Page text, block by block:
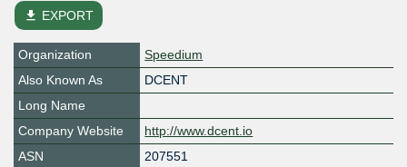
file_download EXPORT
Organization
Speedium
Also Known As
DCENT
Long Name
Company Website
http://www.dcent.io
ASN
207551